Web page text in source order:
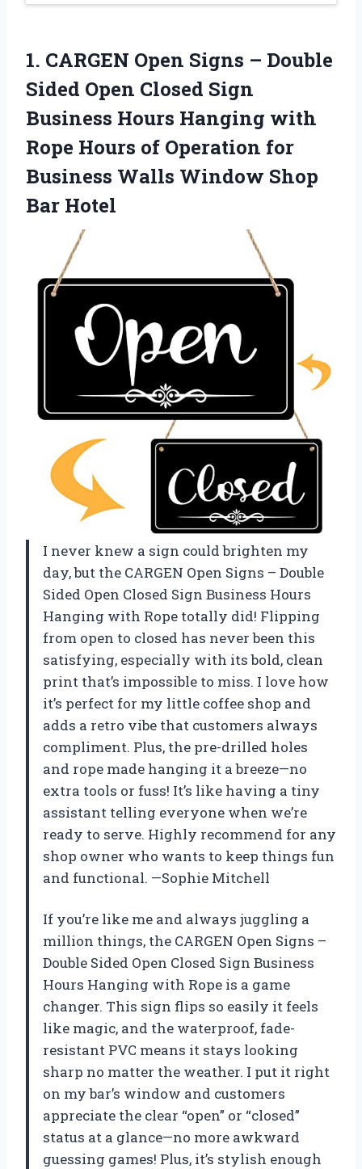
1. CARGEN Open Signs – Double
Sided Open Closed Sign
Business Hours Hanging with
Rope Hours of Operation for
Business Walls Window Shop
Bar Hotel
I never knew a sign could brighten my
day, but the CARGEN Open Signs – Double
Sided Open Closed Sign Business Hours
Hanging with Rope totally did! Flipping
from open to closed has never been this
satisfying, especially with its bold, clean
print that’s impossible to miss. I love how
it’s perfect for my little coffee shop and
adds a retro vibe that customers always
compliment. Plus, the pre-drilled holes
and rope made hanging it a breeze—no
extra tools or fuss! It’s like having a tiny
assistant telling everyone when we’re
ready to serve. Highly recommend for any
shop owner who wants to keep things fun
and functional. —Sophie Mitchell
If you’re like me and always juggling a
million things, the CARGEN Open Signs –
Double Sided Open Closed Sign Business
Hours Hanging with Rope is a game
changer. This sign flips so easily it feels
like magic, and the waterproof, fade-
resistant PVC means it stays looking
sharp no matter the weather. I put it right
on my bar’s window and customers
appreciate the clear “open” or “closed”
status at a glance—no more awkward
guessing games! Plus, it’s stylish enough